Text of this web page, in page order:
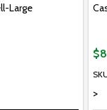
Large
>